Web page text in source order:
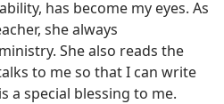
has become my eyes. As
she always
She also reads the
to me so that I can write
a special blessing to me.